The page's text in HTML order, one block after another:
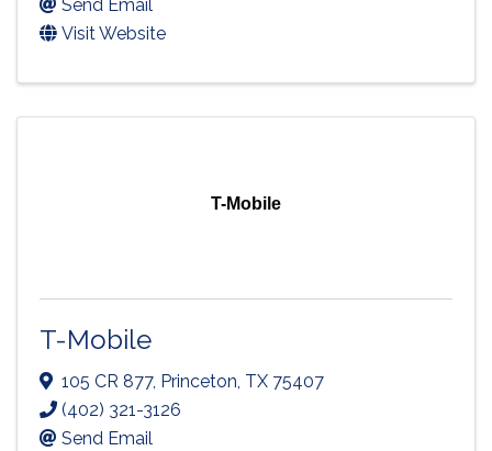
Send Email
Visit Website
T-Mobile
T-Mobile
105 CR 877, Princeton, TX 75407
(402) 321-3126
Send Email